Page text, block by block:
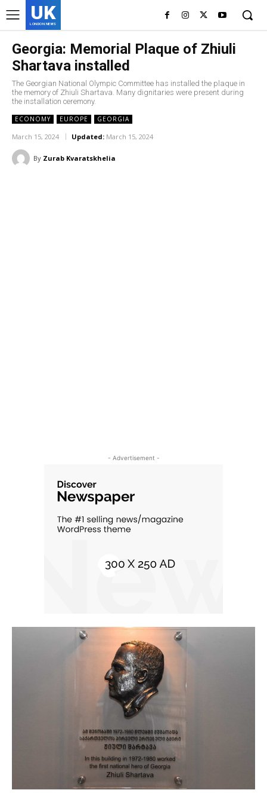
UK
LONDON NEWS
Georgia: Memorial Plaque of Zhiuli
Shartava installed
The Georgian National Olympic Committee has installed the plaque in
the memory of Zhiuli Shartava. Many dignitaries were present during
the installation ceremony.
ECONOMY EUROPE GEORGIA
March 15, 2024 Updated: March 15, 2024
By Zurab Kvaratskhelia
- Advertisement -